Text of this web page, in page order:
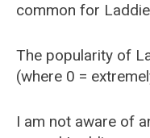
common for Laddie
The popularity of
(where 0 =
I am not aware of